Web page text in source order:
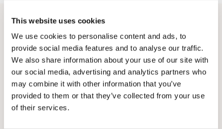
This website uses cookies
We use cookies to personalise content and ads, to
provide social media features and to analyse our traffic.
We also share information about your use of our site with
our social media, advertising and analytics partners who
may combine it with other information that you’ve
provided to them or that they’ve collected from your use
of their services.
Related events